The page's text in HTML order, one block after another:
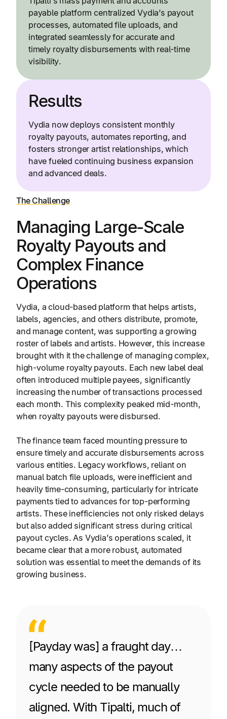
payable platform centralized Vydia’s payout
processes, automated file uploads, and
integrated seamlessly for accurate and
timely royalty disbursements with real-time
visibility.
Results
Vydia now deploys consistent monthly
royalty payouts, automates reporting, and
fosters stronger artist relationships, which
have fueled continuing business expansion
and advanced deals.
The Challenge
Managing Large-Scale
Royalty Payouts and
Complex Finance
Operations
Vydia, a cloud-based platform that helps artists,
labels, agencies, and others distribute, promote,
and manage content, was supporting a growing
roster of labels and artists. However, this increase
brought with it the challenge of managing complex,
high-volume royalty payouts. Each new label deal
often introduced multiple payees, significantly
increasing the number of transactions processed
each month. This complexity peaked mid-month,
when royalty payouts were disbursed.
The finance team faced mounting pressure to
ensure timely and accurate disbursements across
various entities. Legacy workflows, reliant on
manual batch file uploads, were inefficient and
heavily time-consuming, particularly for intricate
payments tied to advances for top-performing
artists. These inefficiencies not only risked delays
but also added significant stress during critical
payout cycles. As Vydia’s operations scaled, it
became clear that a more robust, automated
solution was essential to meet the demands of its
growing business.
[Payday was] a fraught day…
many aspects of the payout
cycle needed to be manually
aligned. With Tipalti, much of